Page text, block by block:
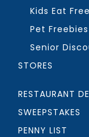
Kids Eat Free
Pet Freebies
Senior
STORES
RESTAURANT
SWEEPSTAKES
PENNY LIST